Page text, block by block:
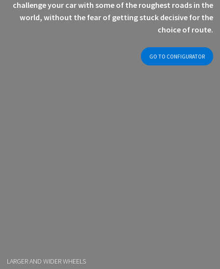
challenge your car with some of the roughest roads in the
world, without the fear of getting stuck decisive for the
choice of route.
GO TO CONFIGURATOR
LARGER AND WIDER WHEELS